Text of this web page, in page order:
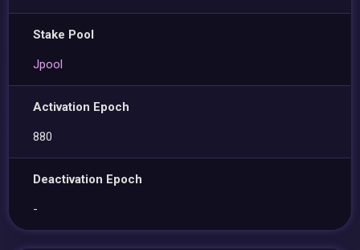
Stake Pool
Jpool
Activation Epoch
880
Deactivation Epoch
-